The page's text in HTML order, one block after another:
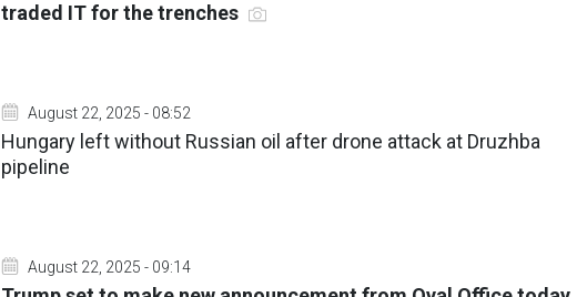
traded IT for the trenches
August 22, 2025 - 08:52
Hungary left without Russian oil after drone attack at Druzhba
pipeline
August 22, 2025 - 09:14